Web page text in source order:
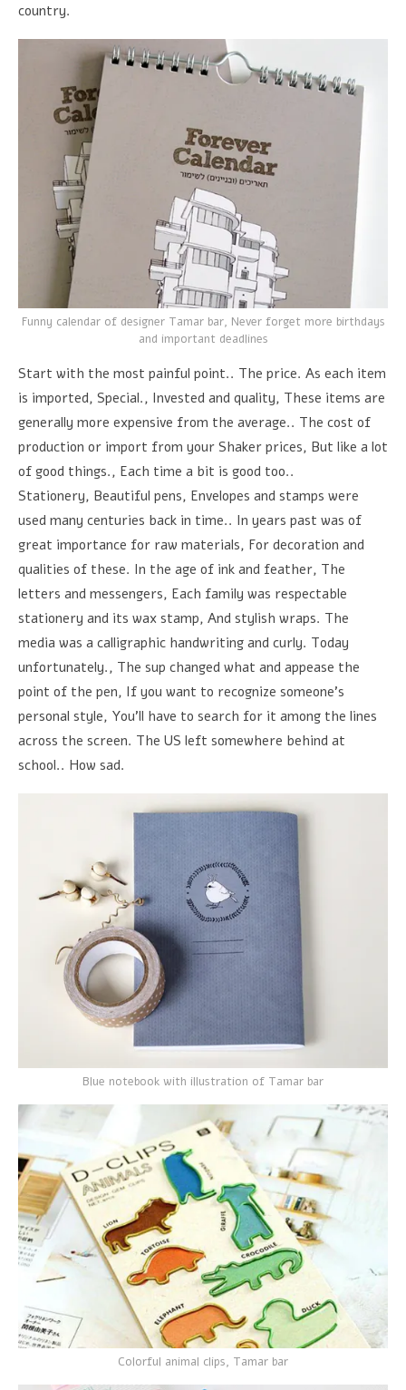
country.
Funny calendar of designer Tamar bar, Never forget more birthdays
and important deadlines
Start with the most painful point.. The price. As each item
is imported, Special., Invested and quality, These items are
generally more expensive from the average.. The cost of
production or import from your Shaker prices, But like a lot
of good things., Each time a bit is good too..
Stationery, Beautiful pens, Envelopes and stamps were
used many centuries back in time.. In years past was of
great importance for raw materials, For decoration and
qualities of these. In the age of ink and feather, The
letters and messengers, Each family was respectable
stationery and its wax stamp, And stylish wraps. The
media was a calligraphic handwriting and curly. Today
unfortunately., The sup changed what and appease the
point of the pen, If you want to recognize someone's
personal style, You'll have to search for it among the lines
across the screen. The US left somewhere behind at
school.. How sad.
Blue notebook with illustration of Tamar bar
Colorful animal clips, Tamar bar